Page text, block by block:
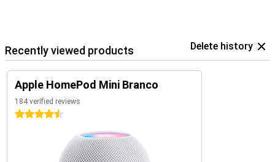
Recently viewed products Delete history
Apple HomePod Mini Branco
184 verified reviews
4.5 stars